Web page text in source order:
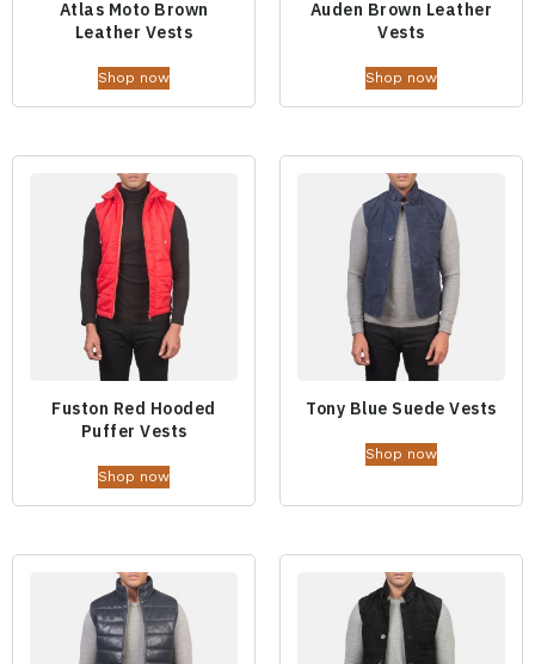
Atlas Moto Brown
Leather Vests
Shop now
Auden Brown Leather
Vests
Shop now
Fuston Red Hooded
Puffer Vests
Shop now
Tony Blue Suede Vests
Shop now